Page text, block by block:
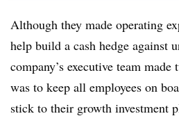
Although they made operating
help build a cash hedge against
company’s executive team
was to keep all employees on
stick to their growth investment